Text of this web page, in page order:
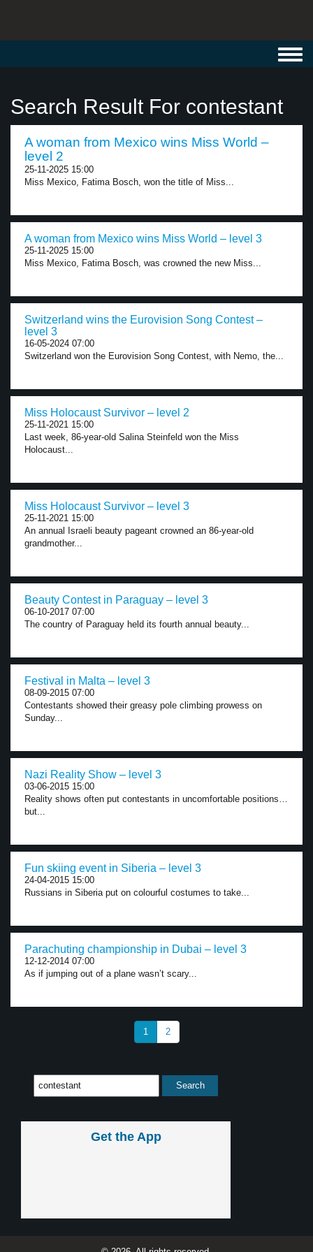
Search Result For contestant
A woman from Mexico wins Miss World –
level 2
25-11-2025 15:00
Miss Mexico, Fatima Bosch, won the title of Miss...
A woman from Mexico wins Miss World – level 3
25-11-2025 15:00
Miss Mexico, Fatima Bosch, was crowned the new Miss...
Switzerland wins the Eurovision Song Contest –
level 3
16-05-2024 07:00
Switzerland won the Eurovision Song Contest, with Nemo, the...
Miss Holocaust Survivor – level 2
25-11-2021 15:00
Last week, 86-year-old Salina Steinfeld won the Miss
Holocaust...
Miss Holocaust Survivor – level 3
25-11-2021 15:00
An annual Israeli beauty pageant crowned an 86-year-old
grandmother...
Beauty Contest in Paraguay – level 3
06-10-2017 07:00
The country of Paraguay held its fourth annual beauty...
Festival in Malta – level 3
08-09-2015 07:00
Contestants showed their greasy pole climbing prowess on
Sunday...
Nazi Reality Show – level 3
03-06-2015 15:00
Reality shows often put contestants in uncomfortable positions…
but...
Fun skiing event in Siberia – level 3
24-04-2015 15:00
Russians in Siberia put on colourful costumes to take...
Parachuting championship in Dubai – level 3
12-12-2014 07:00
As if jumping out of a plane wasn’t scary...
1 2
Get the App